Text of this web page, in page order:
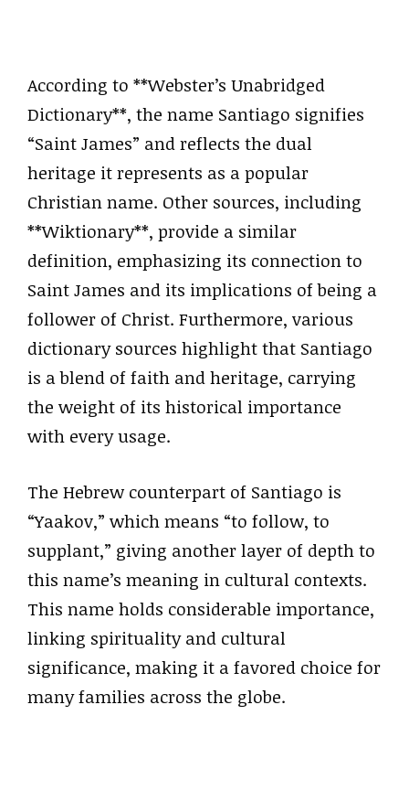
According to **Webster’s Unabridged
Dictionary**, the name Santiago signifies
“Saint James” and reflects the dual
heritage it represents as a popular
Christian name. Other sources, including
**Wiktionary**, provide a similar
definition, emphasizing its connection to
Saint James and its implications of being a
follower of Christ. Furthermore, various
dictionary sources highlight that Santiago
is a blend of faith and heritage, carrying
the weight of its historical importance
with every usage.
The Hebrew counterpart of Santiago is
“Yaakov,” which means “to follow, to
supplant,” giving another layer of depth to
this name’s meaning in cultural contexts.
This name holds considerable importance,
linking spirituality and cultural
significance, making it a favored choice for
many families across the globe.